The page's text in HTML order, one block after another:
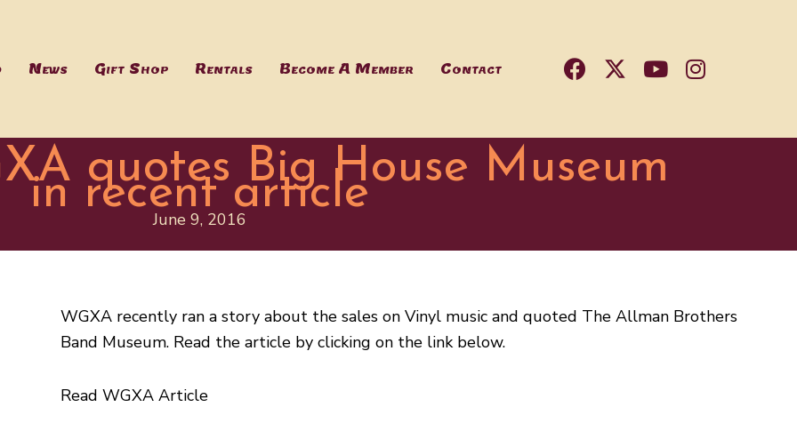
News Gift Shop Rentals Become A Member Contact
quotes Big House Museum
in recent article
June 9, 2016
WGXA recently ran a story about the sales on Vinyl music and quoted The Allman Brothers
Band Museum. Read the article by clicking on the link below.
Read WGXA Article